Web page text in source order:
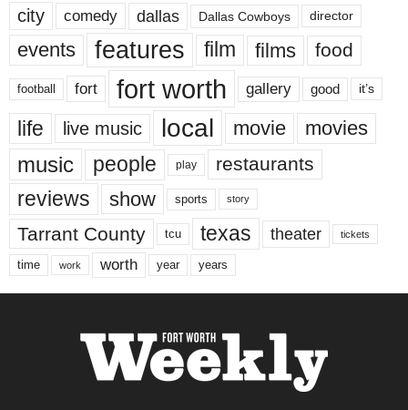
city comedy dallas Dallas Cowboys director
events features film films food
football fort fort worth gallery good it’s
life live music local movie movies
music people play restaurants
reviews show sports story
Tarrant County tcu texas theater tickets
time work worth year years